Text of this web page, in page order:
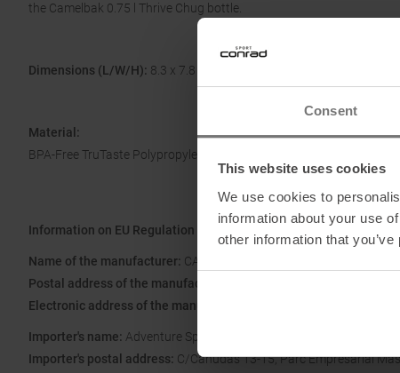
Consent
This website uses cookies
We use cookies to
information about your use
other information that
the Camelbak 0.75 l Thrive Chug bottle.
Dimensions (L/W/H): 8.3 x 7.8 x 27.2 cm
Material:
BPA-Free TruTaste Polypropylene
Information on EU Regulation GPSR
Name of the manufacturer: CAMELBAK PRODUCTS, LLC
Postal address of the manufacturer:
Electronic address of the manufacturer:
Importer's name: Adventure Sports Group Europe S.L.U.
Importer's postal address: C/Canudas 13-15, Parc Empresarial